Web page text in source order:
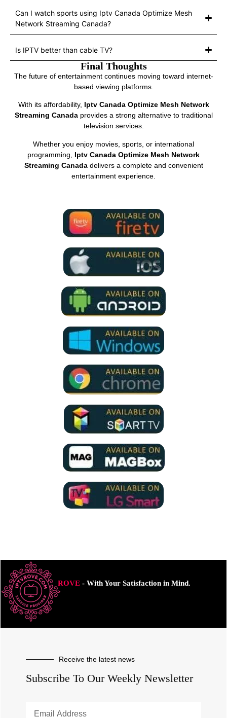
Can I watch sports using Iptv Canada Optimize Mesh
Network Streaming Canada?
Is IPTV better than cable TV?
Final Thoughts
The future of entertainment continues moving toward internet-
based viewing platforms.
With its affordability, Iptv Canada Optimize Mesh Network
Streaming Canadaprovides a strong alternative to traditional
television services.
Whether you enjoy movies, sports, or international
programming, Iptv Canada Optimize Mesh Network
Streaming Canadadelivers a complete and convenient
entertainment experience.
ROVE- With Your Satisfaction in Mind.
Receive the latest news
Subscribe To Our Weekly Newsletter